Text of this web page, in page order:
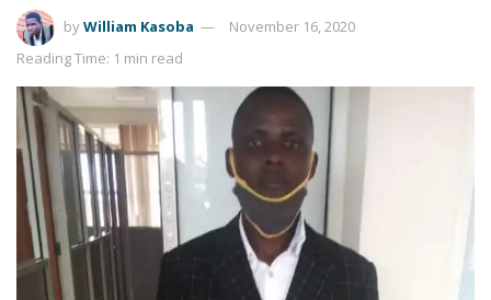
byWilliam Kasoba
November 16, 2020
Reading Time: 1 min read